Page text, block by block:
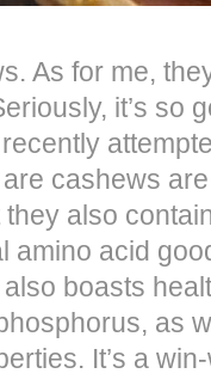
As for me,
it’s so
cashews
also
amino acid
boasts
as
It’s a